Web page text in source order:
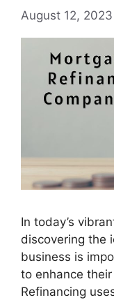
August 12, 2023
In today’s
discovering the
business is
to enhance
Refinancing